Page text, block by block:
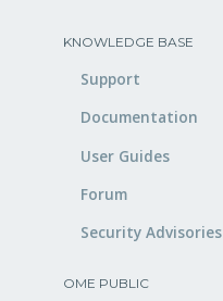
KNOWLEDGE BASE
Support
Documentation
User Guides
Forum
Security Advisories
OME PUBLIC